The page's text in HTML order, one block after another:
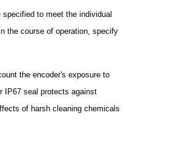
to meet the individual
the course of operation, specify
the encoder's exposure to
IP67 seal protects against
of harsh cleaning chemicals